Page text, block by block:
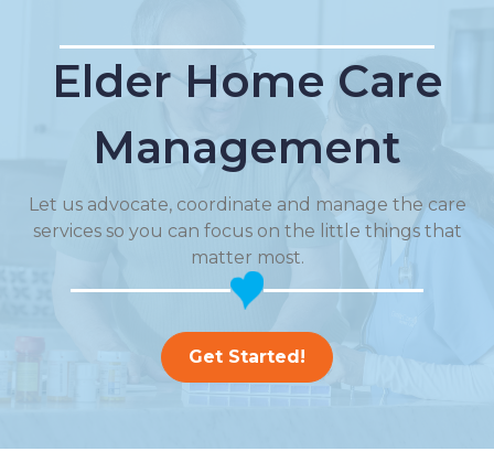
Elder Home Care
Management
Let us advocate, coordinate and manage the care
services so you can focus on the little things that
matter most.
Get Started!